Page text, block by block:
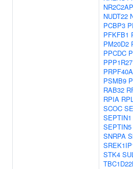
NR2C2AP
NUDT22
PCBP3
PFKFB1
PM20D2
PPCDC
PPP1R27
PRPF40A
PSMB9
RAB32
RPIA
SCOC
SEPTIN1
SEPTIN5
SNRPA
STK4